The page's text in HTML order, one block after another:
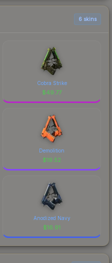
6 skins
Cobra Strike
$49.77
Demolition
$19.52
Anodized Navy
$16.91